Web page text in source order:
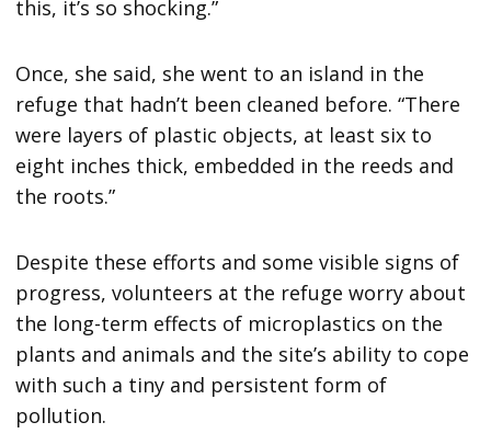
this, it’s so shocking.”
Once, she said, she went to an island in the
refuge that hadn’t been cleaned before. “There
were layers of plastic objects, at least six to
eight inches thick, embedded in the reeds and
the roots.”
Despite these efforts and some visible signs of
progress, volunteers at the refuge worry about
the long-term effects of microplastics on the
plants and animals and the site’s ability to cope
with such a tiny and persistent form of
pollution.